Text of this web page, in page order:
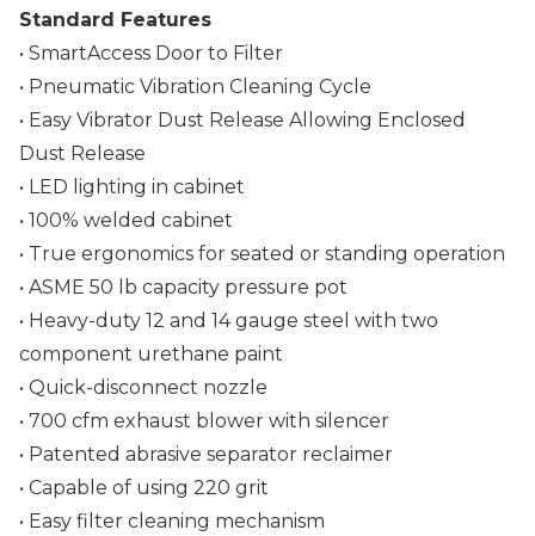
Standard Features
• SmartAccess Door to Filter
• Pneumatic Vibration Cleaning Cycle
• Easy Vibrator Dust Release Allowing Enclosed
Dust Release
• LED lighting in cabinet
• 100% welded cabinet
• True ergonomics for seated or standing operation
• ASME 50 lb capacity pressure pot
• Heavy-duty 12 and 14 gauge steel with two
component urethane paint
• Quick-disconnect nozzle
• 700 cfm exhaust blower with silencer
• Patented abrasive separator reclaimer
• Capable of using 220 grit
• Easy filter cleaning mechanism